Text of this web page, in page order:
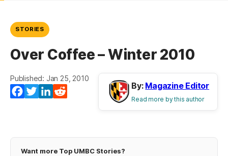
STORIES
Over Coffee – Winter 2010
Published: Jan 25, 2010
Facebook
TwitterLinkedIn
By: Magazine Editor
Read more by this author
Want more Top UMBC Stories?